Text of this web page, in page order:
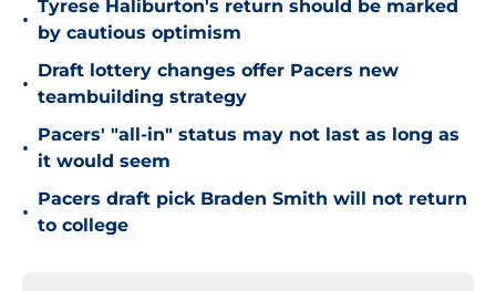
•
Tyrese Haliburton's return should be marked
by cautious optimism
•
Draft lottery changes offer Pacers new
teambuilding strategy
•
Pacers' "all-in" status may not last as long as
it would seem
•
Pacers draft pick Braden Smith will not return
to college